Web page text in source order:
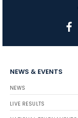
NEWS & EVENTS
NEWS
LIVE RESULTS